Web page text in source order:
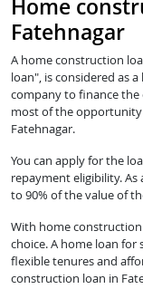
Home
Fatehnagar
A home construction
loan", is considered as
company to finance the
most of the
Fatehnagar.
You can apply for the
repayment eligibility.
to 90% of the value of
With home
choice. A home loan for
flexible tenures and
construction loan in